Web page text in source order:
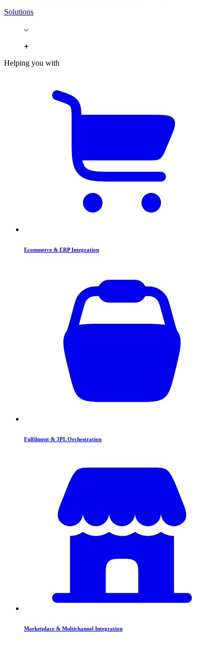
Solutions
Helping you with
Ecommerce & ERP Integration
Fulfilment & 3PL Orchestration
Marketplace & Multichannel Integration